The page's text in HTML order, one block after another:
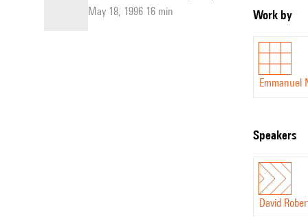
May 18, 1996 16 min
Work by
Emmanuel
speakers
David